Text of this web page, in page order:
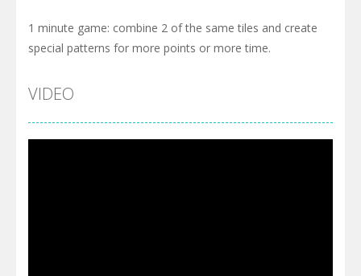
1 minute game: combine 2 of the same tiles and create
special patterns for more points or more time.
VIDEO